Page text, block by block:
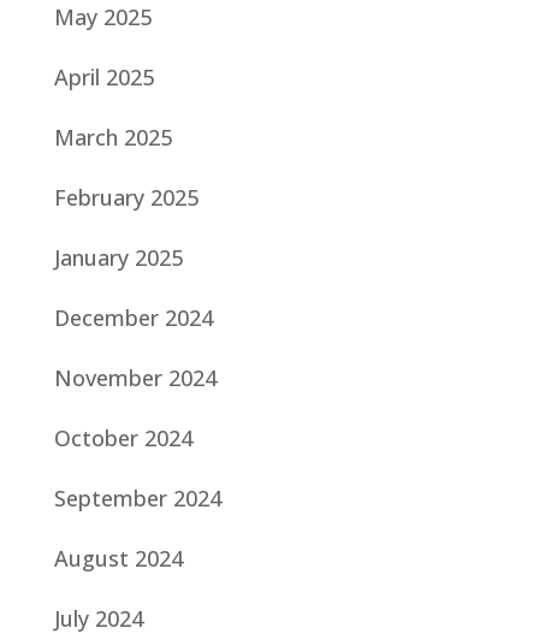
May 2025
April 2025
March 2025
February 2025
January 2025
December 2024
November 2024
October 2024
September 2024
August 2024
July 2024